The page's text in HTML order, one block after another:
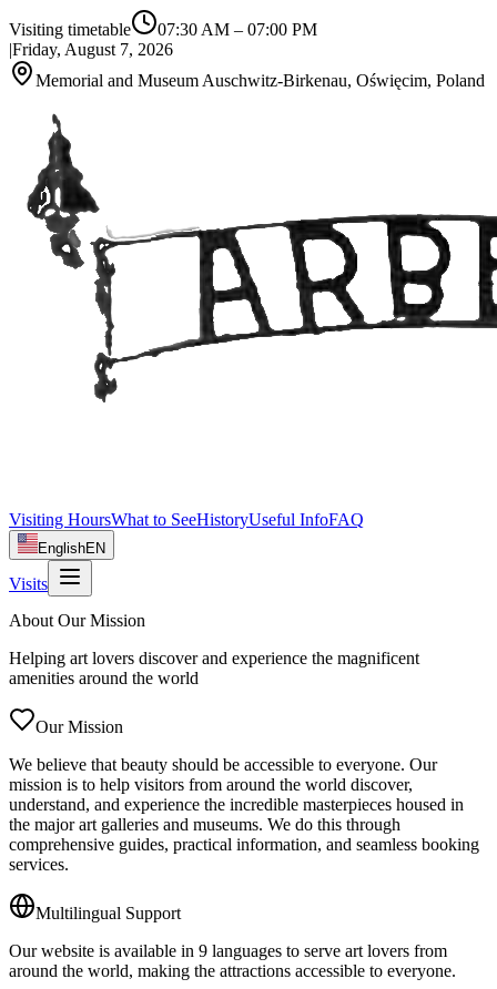
Visiting timetable 07:30 AM – 07:00 PM
|Friday, August 7, 2026
Memorial and Museum Auschwitz-Birkenau, Oświęcim, Poland
Visiting HoursWhat to SeeHistoryUseful InfoFAQ
EnglishEN
Visits
About Our Mission
Helping art lovers discover and experience the magnificent
amenities around the world
Our Mission
We believe that beauty should be accessible to everyone. Our
mission is to help visitors from around the world discover,
understand, and experience the incredible masterpieces housed in
the major art galleries and museums. We do this through
comprehensive guides, practical information, and seamless booking
services.
Multilingual Support
Our website is available in 9 languages to serve art lovers from
around the world, making the attractions accessible to everyone.